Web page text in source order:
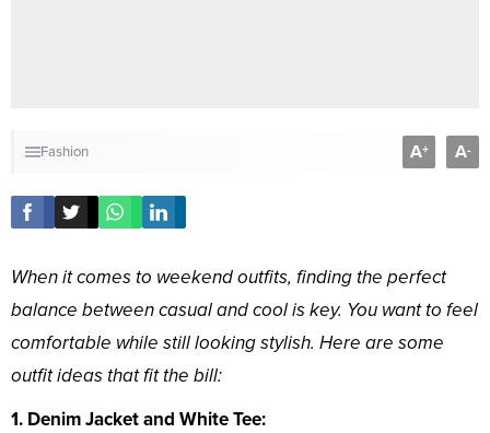
Fashion A+ A-
When it comes to weekend outfits, finding the perfect
balance between casual and cool is key. You want to feel
comfortable while still looking stylish. Here are some
outfit ideas that fit the bill:
1. Denim Jacket and White Tee: